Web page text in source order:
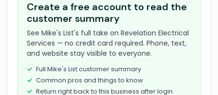
Create a free account to read the
customer summary
See Mike's List's full take on Revelation Electrical
Services — no credit card required. Phone, text,
and website stay visible to everyone.
Full Mike's List customer summary
Common pros and things to know
Return right back to this business after login